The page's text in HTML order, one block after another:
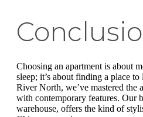
Choosing an apartment is about
sleep; it’s about finding a place
River North, we’ve mastered the
with contemporary features. Our
warehouse, offers the kind of